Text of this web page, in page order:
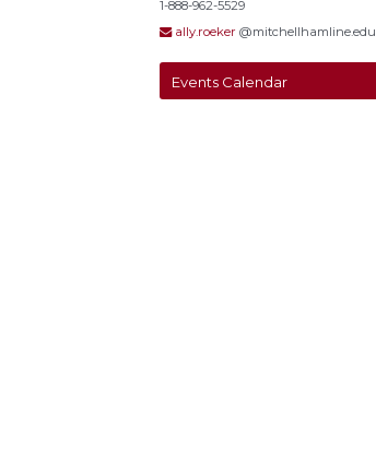
1-888-962-5529
ally.roeker @mitchellhamline.edu
Events Calendar